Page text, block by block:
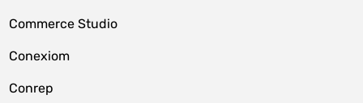
Commerce Studio
Conexiom
Conrep